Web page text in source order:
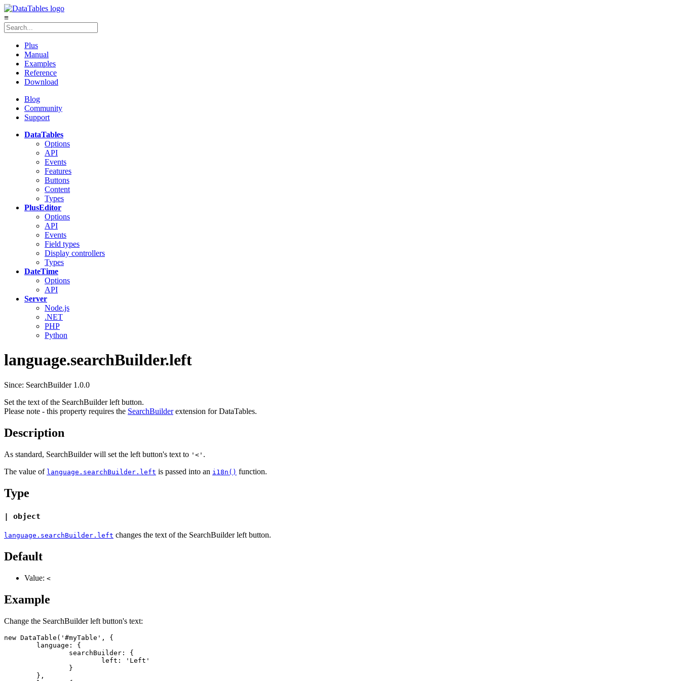
≡
Plus
Manual
Examples
Reference
Download
Blog
Community
Support
DataTables
Options
API
Events
Features
Buttons
Content
Types
PlusEditor
Options
API
Events
Field types
Display controllers
Types
DateTime
Options
API
Server
Node.js
.NET
PHP
Python
language.searchBuilder.left
Since: SearchBuilder 1.0.0
Set the text of the SearchBuilder left button.
Please note - this property requires the SearchBuilderextension for DataTables.
Description
As standard, SearchBuilder will set the left button's text to '<' .
The value of language.searchBuilder.left is passed into an i18n() function.
Type
| object
language.searchBuilder.left changes the text of the SearchBuilder left button.
Default
Value: <
Example
Change the SearchBuilder left button's text:
new DataTable('#myTable', {